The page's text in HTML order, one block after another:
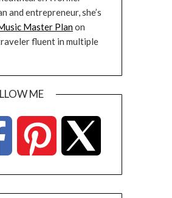
and entrepreneur, she’s
Master Planon
fluent in multiple
ME